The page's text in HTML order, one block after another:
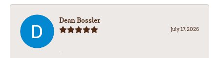
Dean Bossler
July 17, 2026
-